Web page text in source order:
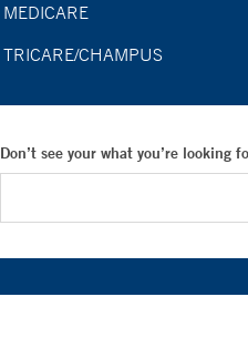
MEDICARE
TRICARE/CHAMPUS
Don’t see your what you’re looking